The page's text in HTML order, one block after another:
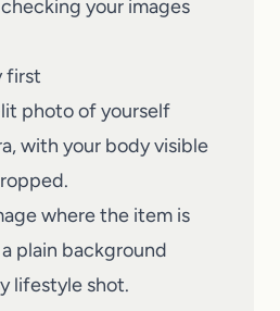
your images
first
photo of yourself
with your body visible
where the item is
plain background
lifestyle shot.